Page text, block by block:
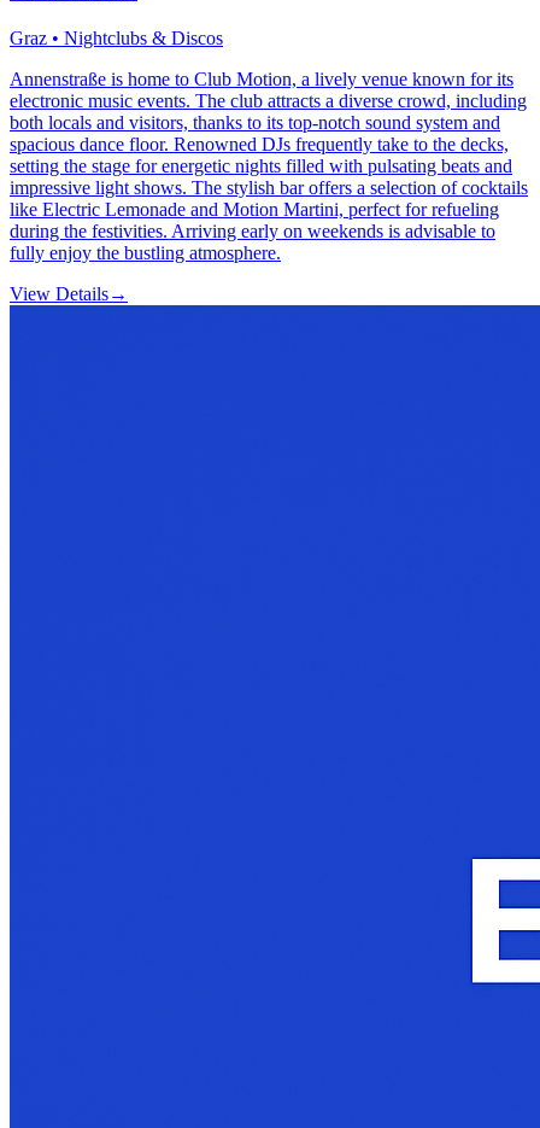
Graz • Nightclubs & Discos
Annenstraße is home to Club Motion, a lively venue known for its
electronic music events. The club attracts a diverse crowd, including
both locals and visitors, thanks to its top-notch sound system and
spacious dance floor. Renowned DJs frequently take to the decks,
setting the stage for energetic nights filled with pulsating beats and
impressive light shows. The stylish bar offers a selection of cocktails
like Electric Lemonade and Motion Martini, perfect for refueling
during the festivities. Arriving early on weekends is advisable to
fully enjoy the bustling atmosphere.
View Details→